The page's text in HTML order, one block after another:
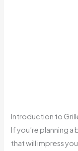
Introduction to
If you’re planning
that will impress